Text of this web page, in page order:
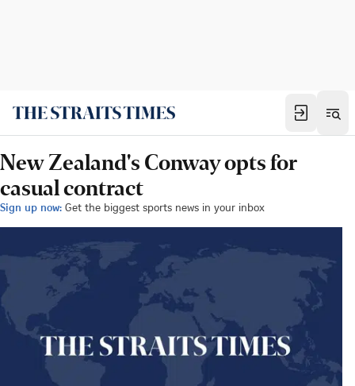
New Zealand's Conway opts for
casual contract
Sign up now: Get the biggest sports news in your inbox